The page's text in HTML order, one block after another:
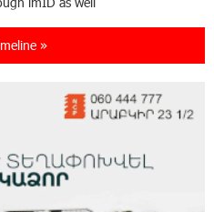
Schoolchildren
Converse Bank's ratings and
to positive from stable
»